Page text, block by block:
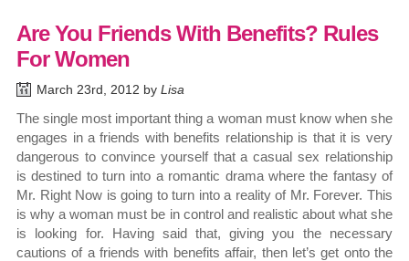
Are You Friends With Benefits? Rules
For Women
March 23rd, 2012 byLisa
The single most important thing a woman must know when she
engages in a friends with benefits relationship is that it is very
dangerous to convince yourself that a casual sex relationship
is destined to turn into a romantic drama where the fantasy of
Mr. Right Now is going to turn into a reality of Mr. Forever. This
is why a woman must be in control and realistic about what she
is looking for. Having said that, giving you the necessary
cautions of a friends with benefits affair, then let’s get onto the